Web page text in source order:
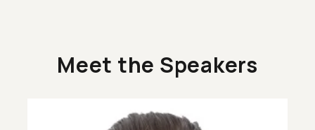
Meet the Speakers